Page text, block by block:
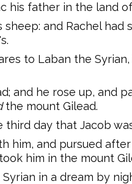
his father in the land of
and Rachel had
to Laban the
and he rose up, and
the mount Gilead.
day that Jacob
him, and pursued
him in the mount
in a dream by